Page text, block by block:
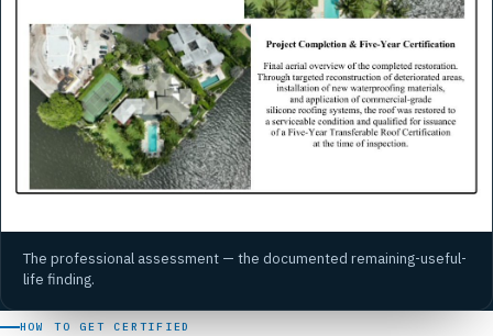
The professional assessment — the documented remaining-useful-
life finding.
HOW TO GET CERTIFIED